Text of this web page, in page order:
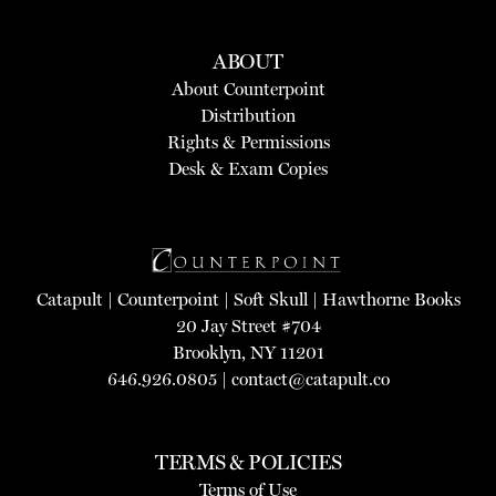
ABOUT
About Counterpoint
Distribution
Rights & Permissions
Desk & Exam Copies
Catapult| Counterpoint| Soft Skull| Hawthorne Books
20 Jay Street #704
Brooklyn, NY 11201
646.926.0805 | contact@catapult.co
TERMS & POLICIES
Terms of Use